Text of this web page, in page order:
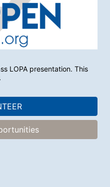
LOPA presentation. This